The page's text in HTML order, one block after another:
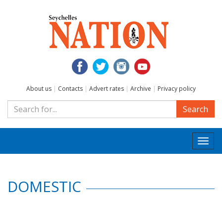
About us | Contacts | Advert rates | Archive | Privacy policy
Search
DOMESTIC